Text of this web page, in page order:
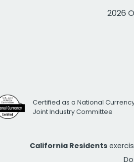
2026
Certified as a National
Joint Industry Committee
California Residents